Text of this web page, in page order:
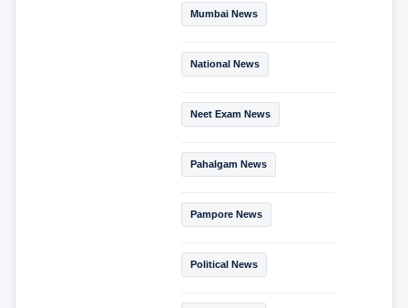
Mumbai News
National News
Neet Exam News
Pahalgam News
Pampore News
Political News